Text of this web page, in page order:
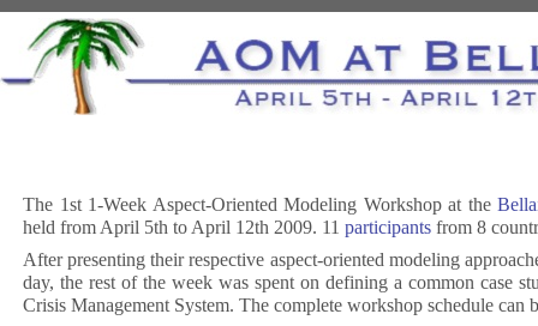
The 1st 1-Week Aspect-Oriented Modeling Workshop at the
held from April 5th to April 12th 2009. 11 participants from 8
After presenting their respective aspect-oriented modeling
day, the rest of the week was spent on defining a common case
Crisis Management System. The complete workshop schedule can